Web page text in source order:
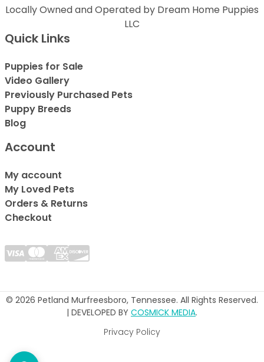
Locally Owned and Operated by Dream Home Puppies
LLC
Quick Links
Puppies for Sale
Video Gallery
Previously Purchased Pets
Puppy Breeds
Blog
Account
My account
My Loved Pets
Orders & Returns
Checkout
© 2026 Petland Murfreesboro, Tennessee. All Rights Reserved.
| DEVELOPED BY COSMICK MEDIA.
Privacy Policy